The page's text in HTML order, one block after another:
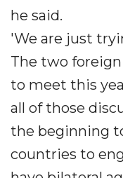
he said.
'We are just
The two
to meet this
all of those
the beginning
countries to